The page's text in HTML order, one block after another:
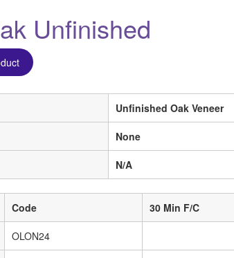
Unfinished
Unfinished Oak Veneer
None
N/A
Code 30 Min F/C
OLON24